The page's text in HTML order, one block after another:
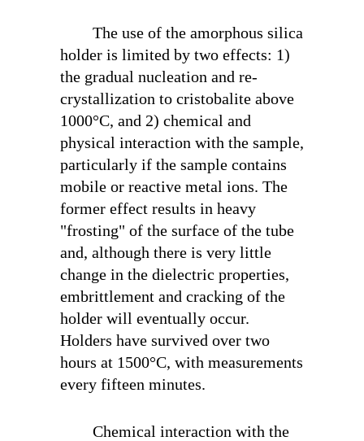
The use of the amorphous silica
holder is limited by two effects: 1)
the gradual nucleation and re-
crystallization to cristobalite above
1000°C, and 2) chemical and
physical interaction with the sample,
particularly if the sample contains
mobile or reactive metal ions. The
former effect results in heavy
"frosting" of the surface of the tube
and, although there is very little
change in the dielectric properties,
embrittlement and cracking of the
holder will eventually occur.
Holders have survived over two
hours at 1500°C, with measurements
every fifteen minutes.
Chemical interaction with the